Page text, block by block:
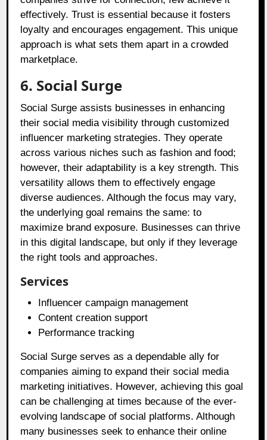
effectively. Trust is essential because it fosters
loyalty and encourages engagement. This unique
approach is what sets them apart in a crowded
marketplace.
6. Social Surge
Social Surge assists businesses in enhancing
their social media visibility through customized
influencer marketing strategies. They operate
across various niches such as fashion and food;
however, their adaptability is a key strength. This
versatility allows them to effectively engage
diverse audiences. Although the focus may vary,
the underlying goal remains the same: to
maximize brand exposure. Businesses can thrive
in this digital landscape, but only if they leverage
the right tools and approaches.
Services
Influencer campaign management
Content creation support
Performance tracking
Social Surge serves as a dependable ally for
companies aiming to expand their social media
marketing initiatives. However, achieving this goal
can be challenging at times because of the ever-
evolving landscape of social platforms. Although
many businesses seek to enhance their online